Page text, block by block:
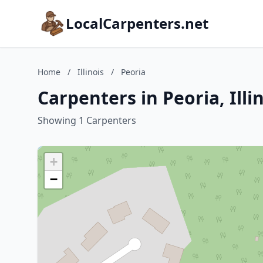
LocalCarpenters.net
Home / Illinois / Peoria
Carpenters in Peoria,
Showing 1 Carpenters
+
−